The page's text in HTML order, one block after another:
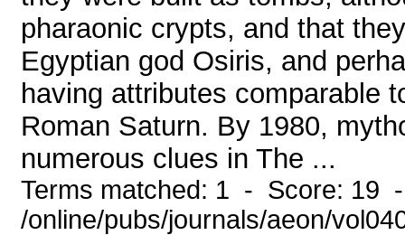
pharaonic crypts, and that
Egyptian god Osiris, and
having attributes comparable
Roman Saturn. By 1980,
numerous clues in The ...
Terms matched: 1 - Score: 19
/online/pubs/journals/aeon/